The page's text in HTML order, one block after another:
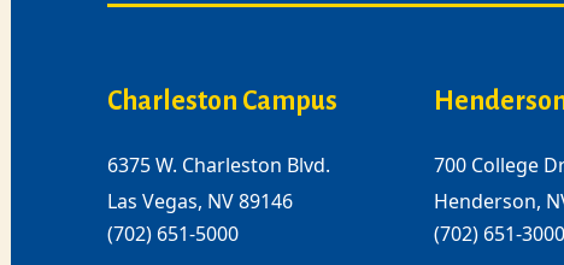
Charleston Campus
6375 W. Charleston Blvd.
Las Vegas, NV 89146
(702) 651-5000
700 College
Henderson,
(702) 651-3000